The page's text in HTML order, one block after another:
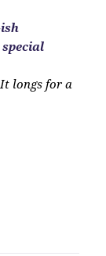
special
longs for a